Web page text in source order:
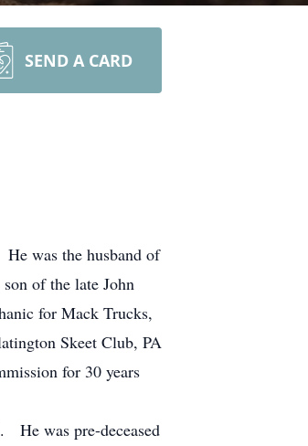
SEND A CARD
was the husband of
of the late John
for Mack Trucks,
Skeet Club, PA
for 30 years
He was pre-deceased